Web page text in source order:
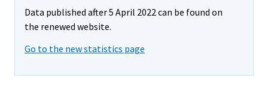
Data published after 5 April 2022 can be found on
the renewed website.
Go to the new statistics page